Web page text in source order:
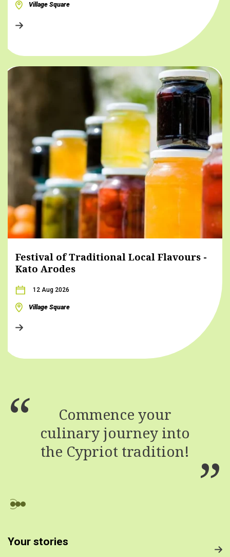
Village Square
Festival of Traditional Local Flavours -
Kato Arodes
12 Aug 2026
Village Square
Commence your
culinary journey into
the Cypriot tradition!
Your stories